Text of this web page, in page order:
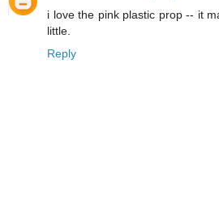
i love the pink plastic prop -- it
little.
Reply